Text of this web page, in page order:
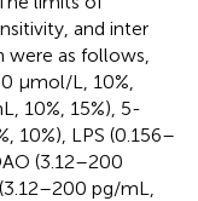
and inter
as follows,
μmol/L, 10%,
10%, 15%), 5-
10%), LPS (0.156–
(3.12–200
pg/mL,